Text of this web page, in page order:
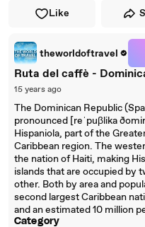
Like
theworldoftravel
Ruta del caffè -
15 years ago
The Dominican Republic
pronounced [reˈpuβlika
Hispaniola, part of the
Caribbean region. The
the nation of Haiti, making
islands that are occupied by
other. Both by area and
second largest Caribbean
and an estimated 10 million
Category